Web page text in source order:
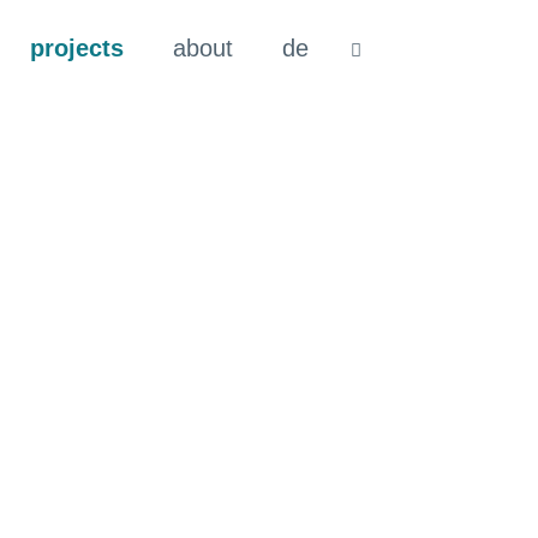
projects about de